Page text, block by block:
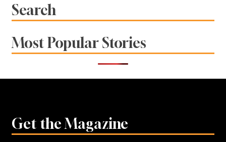
Search
Most Popular Stories
Get the Magazine